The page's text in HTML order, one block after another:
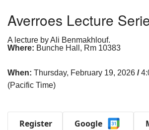
Averroes Lecture
A lecture by Ali Benmakhlouf.
Where: Bunche Hall, Rm 10383
When: Thursday, February 19, 2026 /
(Pacific Time)
Register Google